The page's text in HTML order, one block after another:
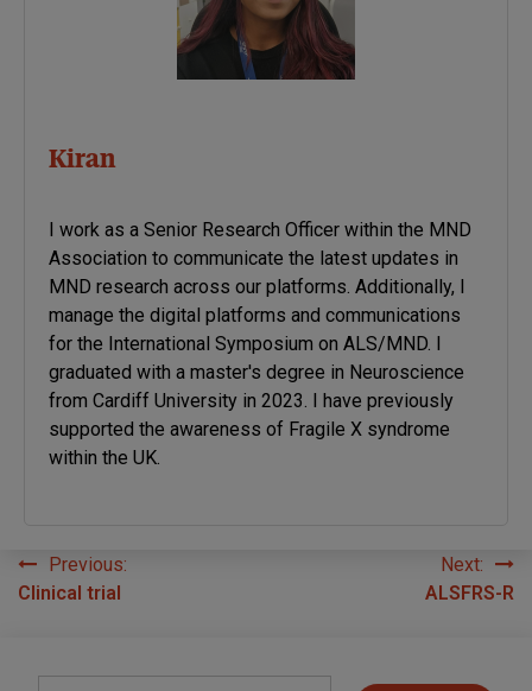
Kiran
I work as a Senior Research Officer within the MND
Association to communicate the latest updates in
MND research across our platforms. Additionally, I
manage the digital platforms and communications
for the International Symposium on ALS/MND. I
graduated with a master's degree in Neuroscience
from Cardiff University in 2023. I have previously
supported the awareness of Fragile X syndrome
within the UK.
PostPrevious:
Clinical trial
Next:
ALSFRS-R
Type your email…